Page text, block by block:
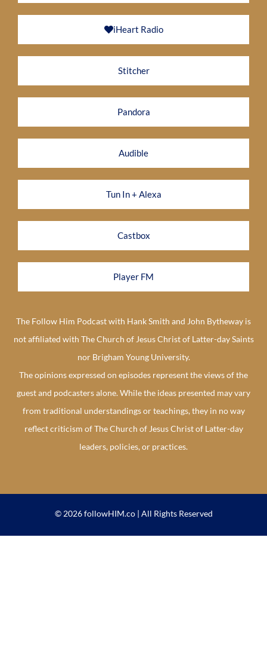
iHeart Radio
Stitcher
Pandora
Audible
Tun In + Alexa
Castbox
Player FM
The Follow Him Podcast with Hank Smith and John Bytheway is
not affiliated with The Church of Jesus Christ of Latter-day Saints
nor Brigham Young University.
The opinions expressed on episodes represent the views of the
guest and podcasters alone. While the ideas presented may vary
from traditional understandings or teachings, they in no way
reflect criticism of The Church of Jesus Christ of Latter-day
leaders, policies, or practices.
© 2026 followHIM.co | All Rights Reserved